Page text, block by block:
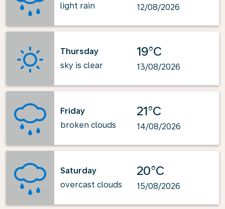
light rain
12/08/2026
Thursday
sky is clear
19°C
13/08/2026
Friday
broken clouds
21°C
14/08/2026
Saturday
overcast clouds
20°C
15/08/2026